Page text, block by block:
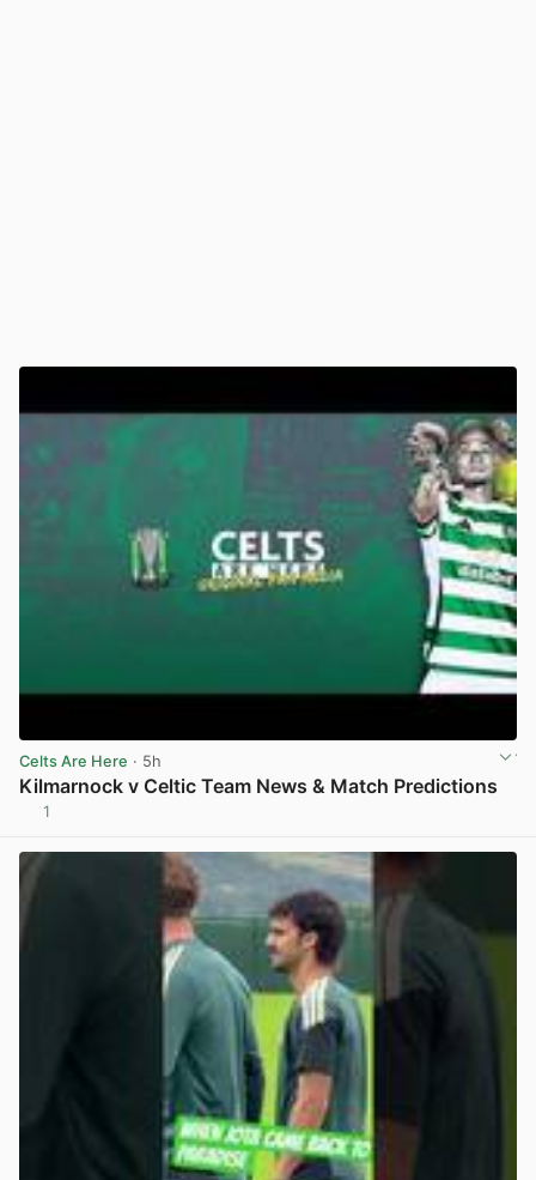
Celts Are Here · 5h
Kilmarnock v Celtic Team News & Match Predictions
1